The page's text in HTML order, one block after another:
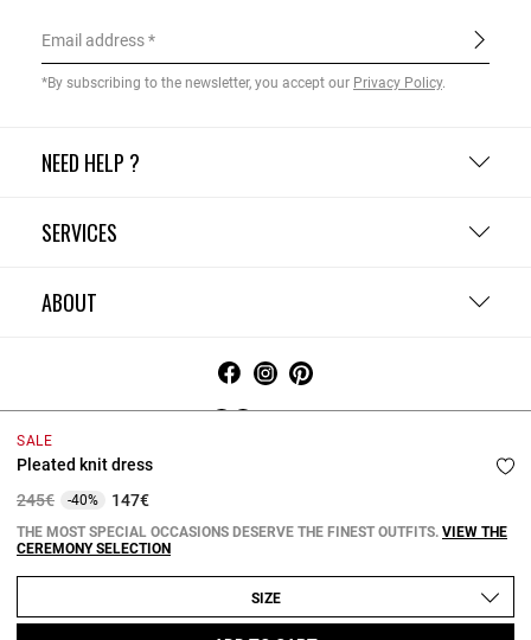
SALE
Pleated knit dress
Price reduced from
245€to-40% 147€
THE MOST SPECIAL OCCASIONS DESERVE THE FINEST OUTFITS. VIEW THE
CEREMONY SELECTION
SIZE
NEED HELP ?
SERVICES
ABOUT
Email address
*By subscribing to the newsletter, you accept our Privacy Policy.
Terms and Conditions
Copyright © 2026 Claudie Pierlot. All rights reserved.